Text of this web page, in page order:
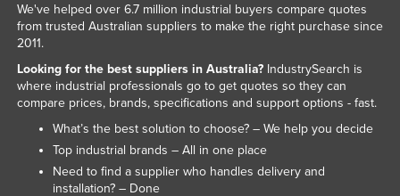
Tuvalu
Ukraine
United Arab Emirates
United Kingdom
United States
Uruguay
We've helped over 6.7 million industrial buyers compare quotes
from trusted Australian suppliers to make the right purchase since
2011.
Looking for the best suppliers in Australia?IndustrySearch is
where industrial professionals go to get quotes so they can
compare prices, brands, specifications and support options - fast.
What’s the best solution to choose? – We help you decide
Top industrial brands – All in one place
Need to find a supplier who handles delivery and
installation? – Done